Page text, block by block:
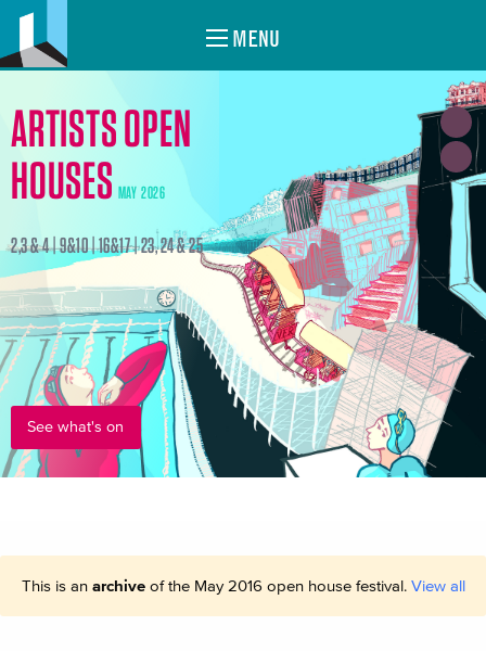
MENU
ARTISTS OPEN
HOUSES MAY 2026
2,3 & 4 | 9&10 | 16&17 | 23, 24 & 25
See what's on
This is an archiveof the May 2016 open house festival. View all